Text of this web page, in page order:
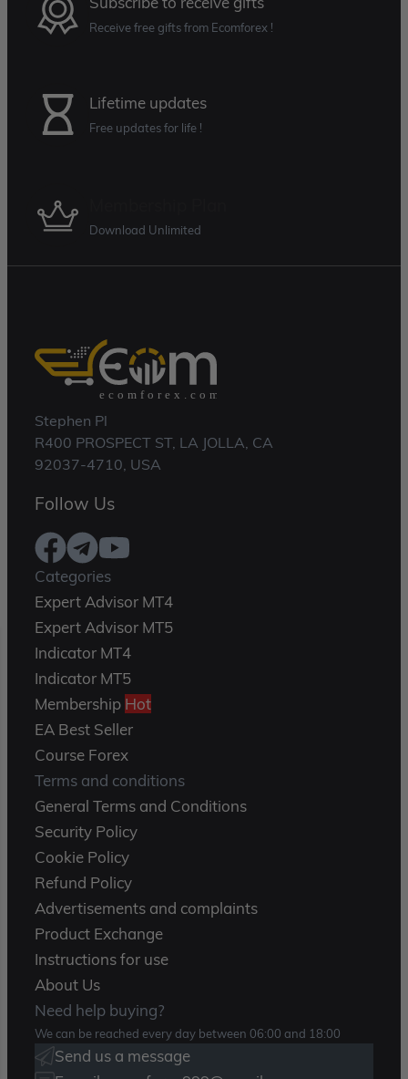
Receive free gifts from Ecomforex !
Lifetime updates
Free updates for life !
Download Unlimited
Stephen Pl
R400 PROSPECT ST, LA JOLLA, CA
92037-4710, USA
Follow Us
Categories
Expert Advisor MT4
Expert Advisor MT5
Indicator MT4
Indicator MT5
Membership Hot
EA Best Seller
Course Forex
Terms and conditions
General Terms and Conditions
Security Policy
Cookie Policy
Refund Policy
Advertisements and complaints
Product Exchange
Instructions for use
About Us
Need help buying?
We can be reached every day between 06:00 and 18:00
Send us a message